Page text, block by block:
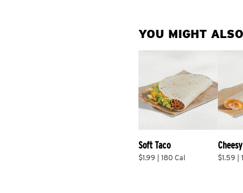
YOU MIGHT
Soft Taco
$1.99 | 180 Cal $1.59 |